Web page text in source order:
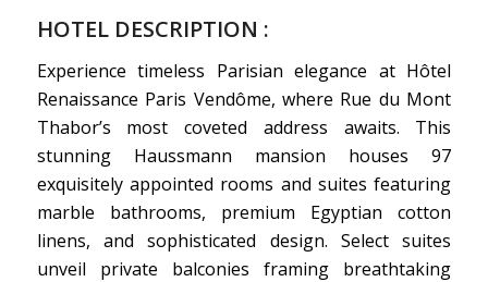
HOTEL DESCRIPTION :
Experience timeless Parisian elegance at Hôtel
Renaissance Paris Vendôme, where Rue du Mont
Thabor’s most coveted address awaits. This
stunning Haussmann mansion houses 97
exquisitely appointed rooms and suites featuring
marble bathrooms, premium Egyptian cotton
linens, and sophisticated design. Select suites
unveil private balconies framing breathtaking